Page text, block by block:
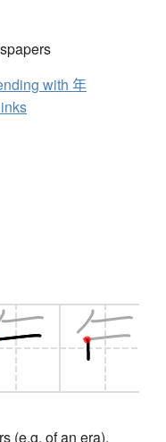
with 年
(e.g. of an era),